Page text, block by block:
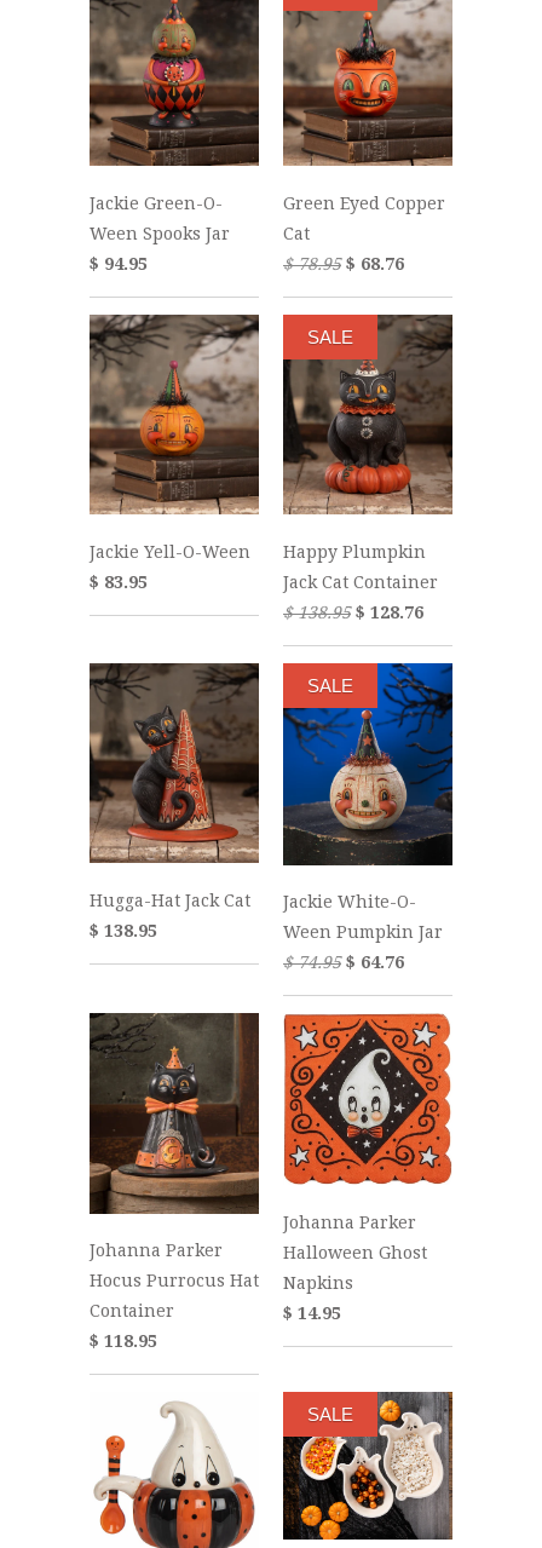
Jackie Green-O-
Ween Spooks Jar
$ 94.95
Green Eyed Copper
Cat
$ 78.95$ 68.76
Jackie Yell-O-Ween
$ 83.95
Happy Plumpkin
Jack Cat Container
$ 138.95$ 128.76
SALE
Hugga-Hat Jack Cat
$ 138.95
Jackie White-O-
Ween Pumpkin Jar
$ 74.95$ 64.76
SALE
Johanna Parker
Hocus Purrocus Hat
Container
$ 118.95
Johanna Parker
Halloween Ghost
Napkins
$ 14.95
SALE